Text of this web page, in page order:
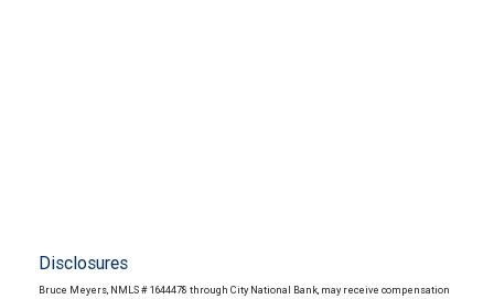
Disclosures
Bruce Meyers, NMLS # 1644478 through City National Bank, may receive compensation